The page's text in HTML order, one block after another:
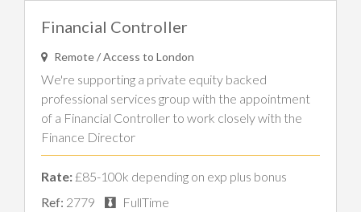
Financial Controller
Remote / Access to London
We're supporting a private equity backed
professional services group with the appointment
of a Financial Controller to work closely with the
Finance Director
Rate:£85-100k depending on exp plus bonus
Ref: 2779 FullTime